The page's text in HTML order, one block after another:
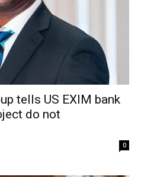
tells US EXIM bank
do not
0